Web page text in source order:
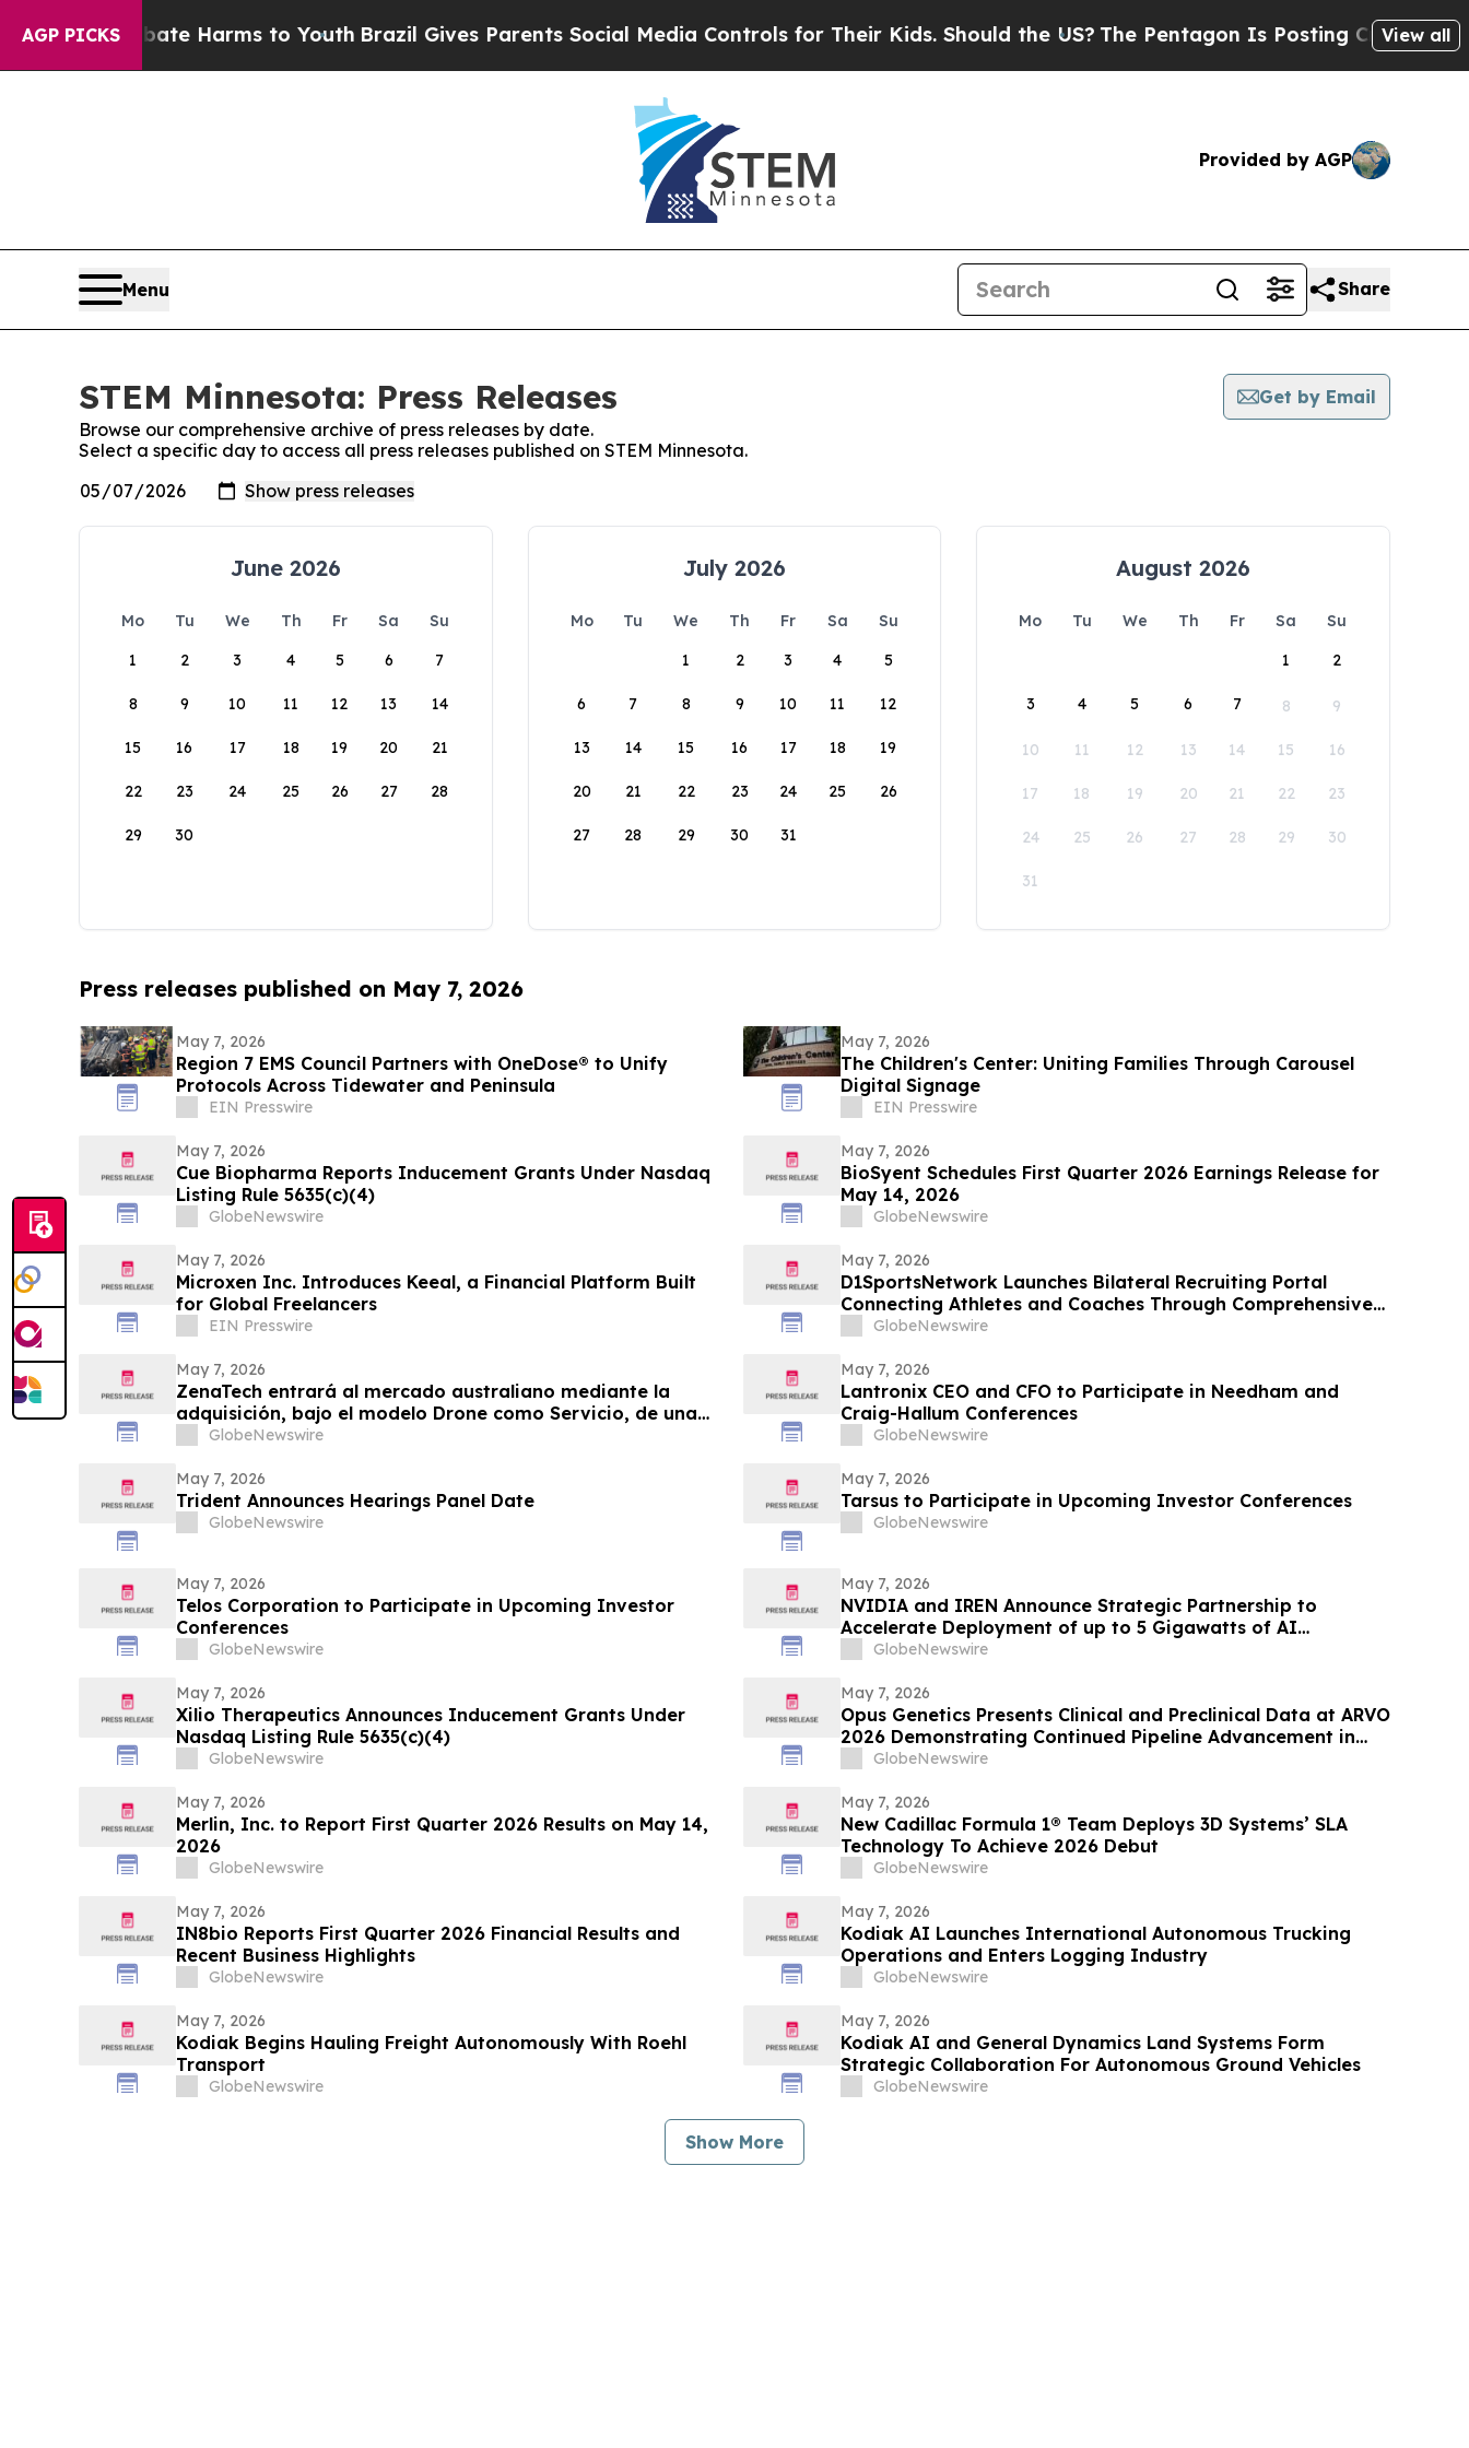
AGP PICKS
to Abate Harms to YouthBrazil Gives Parents Social Media Controls for Their Kids. Should the US?The Pentagon Is Posting Cryptic Biblical
View all
Provided by AGP
Menu Share
STEM Minnesota: Press Releases
Get by Email
Browse our comprehensive archive of press releases by date.
Select a specific day to access all press releases published on STEM Minnesota.
June 2026
Mo Tu We Th Fr Sa
Su
1
2 3 4 5 6 7
8 9 10 11 12 13 14
15 16 17 18 19 20 21
22 23 24 25 26 27 28
29 30
July 2026
Mo Tu We Th Fr Sa
Su
1
2 3 4 5
6 7 8 9 10 11 12
13 14 15 16 17 18 19
20 21 22 23 24 25 26
27 28 29 30 31
August 2026
Mo Tu We Th Fr Sa
Su
1
2
3 4 5 6 7 8 9
10 11 12 13 14 15 16
17 18 19 20 21 22 23
24 25 26 27 28 29 30
31
Press releases published on May 7, 2026
May 7, 2026
Region 7 EMS Council Partners with OneDose® to Unify
Protocols Across Tidewater and Peninsula
EIN Presswire
May 7, 2026
The Children's Center: Uniting Families Through Carousel
Digital Signage
EIN Presswire
May 7, 2026
Cue Biopharma Reports Inducement Grants Under Nasdaq
Listing Rule 5635(c)(4)
GlobeNewswire
May 7, 2026
BioSyent Schedules First Quarter 2026 Earnings Release for
May 14, 2026
GlobeNewswire
May 7, 2026
Microxen Inc. Introduces Keeal, a Financial Platform Built
for Global Freelancers
EIN Presswire
May 7, 2026
D1SportsNetwork Launches Bilateral Recruiting Portal
Connecting Athletes and Coaches Through Comprehensive
Digital Profiles
GlobeNewswire
May 7, 2026
ZenaTech entrará al mercado australiano mediante la
adquisición, bajo el modelo Drone como Servicio, de una
consolidada empresa de topografía y servicios
infraestructura
GlobeNewswire
May 7, 2026
Lantronix CEO and CFO to Participate in Needham and
Craig-Hallum Conferences
GlobeNewswire
May 7, 2026
Trident Announces Hearings Panel Date
GlobeNewswire
May 7, 2026
Tarsus to Participate in Upcoming Investor Conferences
GlobeNewswire
May 7, 2026
Telos Corporation to Participate in Upcoming Investor
Conferences
GlobeNewswire
May 7, 2026
NVIDIA and IREN Announce Strategic Partnership to
Accelerate Deployment of up to 5 Gigawatts of AI
Infrastructure
GlobeNewswire
May 7, 2026
Xilio Therapeutics Announces Inducement Grants Under
Nasdaq Listing Rule 5635(c)(4)
GlobeNewswire
May 7, 2026
Opus Genetics Presents Clinical and Preclinical Data at ARVO
2026 Demonstrating Continued Pipeline Advancement in
Inherited Retinal Diseases
GlobeNewswire
May 7, 2026
Merlin, Inc. to Report First Quarter 2026 Results on May 14,
2026
GlobeNewswire
May 7, 2026
New Cadillac Formula 1® Team Deploys 3D Systems’ SLA
Technology To Achieve 2026 Debut
GlobeNewswire
May 7, 2026
IN8bio Reports First Quarter 2026 Financial Results and
Recent Business Highlights
GlobeNewswire
May 7, 2026
Kodiak AI Launches International Autonomous Trucking
Operations and Enters Logging Industry
GlobeNewswire
May 7, 2026
Kodiak Begins Hauling Freight Autonomously With Roehl
Transport
GlobeNewswire
May 7, 2026
Kodiak AI and General Dynamics Land Systems Form
Strategic Collaboration For Autonomous Ground Vehicles
GlobeNewswire
Show More